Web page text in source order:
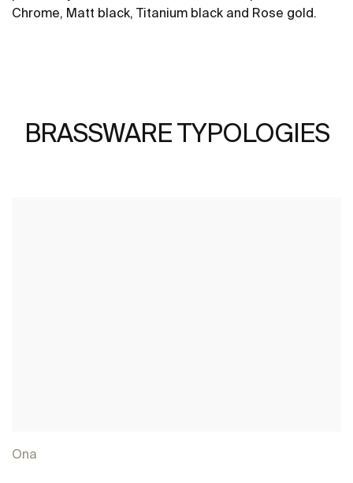
Chrome, Matt black, Titanium black and Rose gold.
BRASSWARE TYPOLOGIES
Ona